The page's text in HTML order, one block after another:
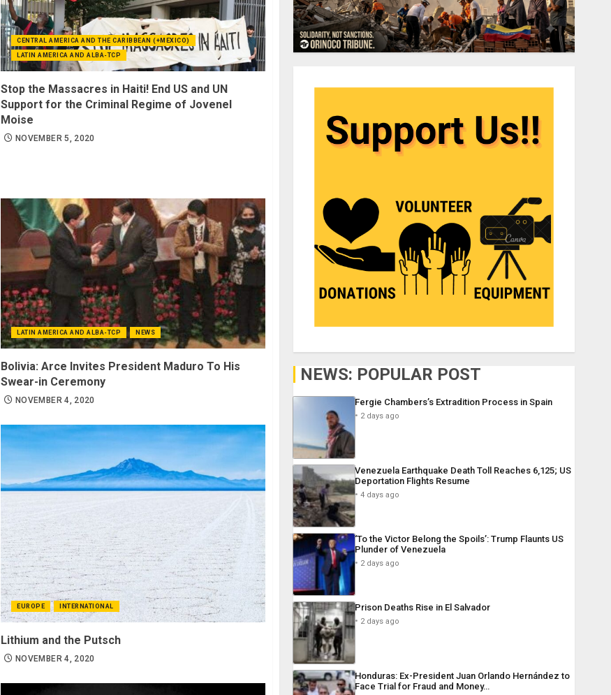
CENTRAL AMERICA AND THE CARIBBEAN (+MEXICO)
LATIN AMERICA AND ALBA-TCP
Stop the Massacres in Haiti! End US and UN
Support for the Criminal Regime of Jovenel
Moise
NOVEMBER 5, 2020
LATIN AMERICA AND ALBA-TCP NEWS
Bolivia: Arce Invites President Maduro To His
Swear-in Ceremony
NOVEMBER 4, 2020
EUROPE INTERNATIONAL
Lithium and the Putsch
NOVEMBER 4, 2020
NEWS: POPULAR POST
Fergie Chambers’s Extradition Process in Spain
2 days ago
Venezuela Earthquake Death Toll Reaches 6,125; US
Deportation Flights Resume
4 days ago
‘To the Victor Belong the Spoils’: Trump Flaunts US
Plunder of Venezuela
2 days ago
Prison Deaths Rise in El Salvador
2 days ago
Honduras: Ex-President Juan Orlando Hernández to
Face Trial for Fraud and Money…